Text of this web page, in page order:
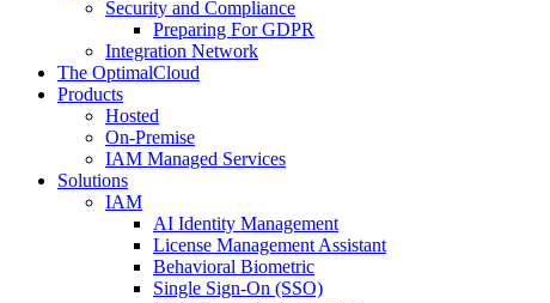
Security and Compliance
Preparing For GDPR
Integration Network
The OptimalCloud
Products
Hosted
On-Premise
IAM Managed Services
Solutions
IAM
AI Identity Management
License Management Assistant
Behavioral Biometric
Single Sign-On (SSO)